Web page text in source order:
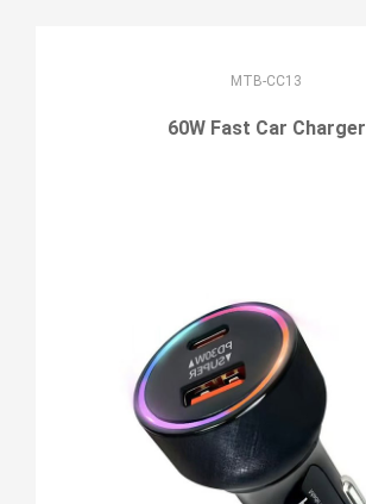
MTB-CC13
60W Fast Car Charger